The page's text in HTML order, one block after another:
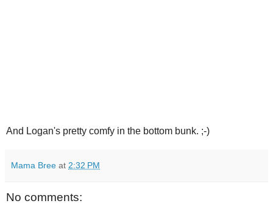
And Logan's pretty comfy in the bottom bunk. ;-)
Mama Bree at 2:32 PM
No comments: